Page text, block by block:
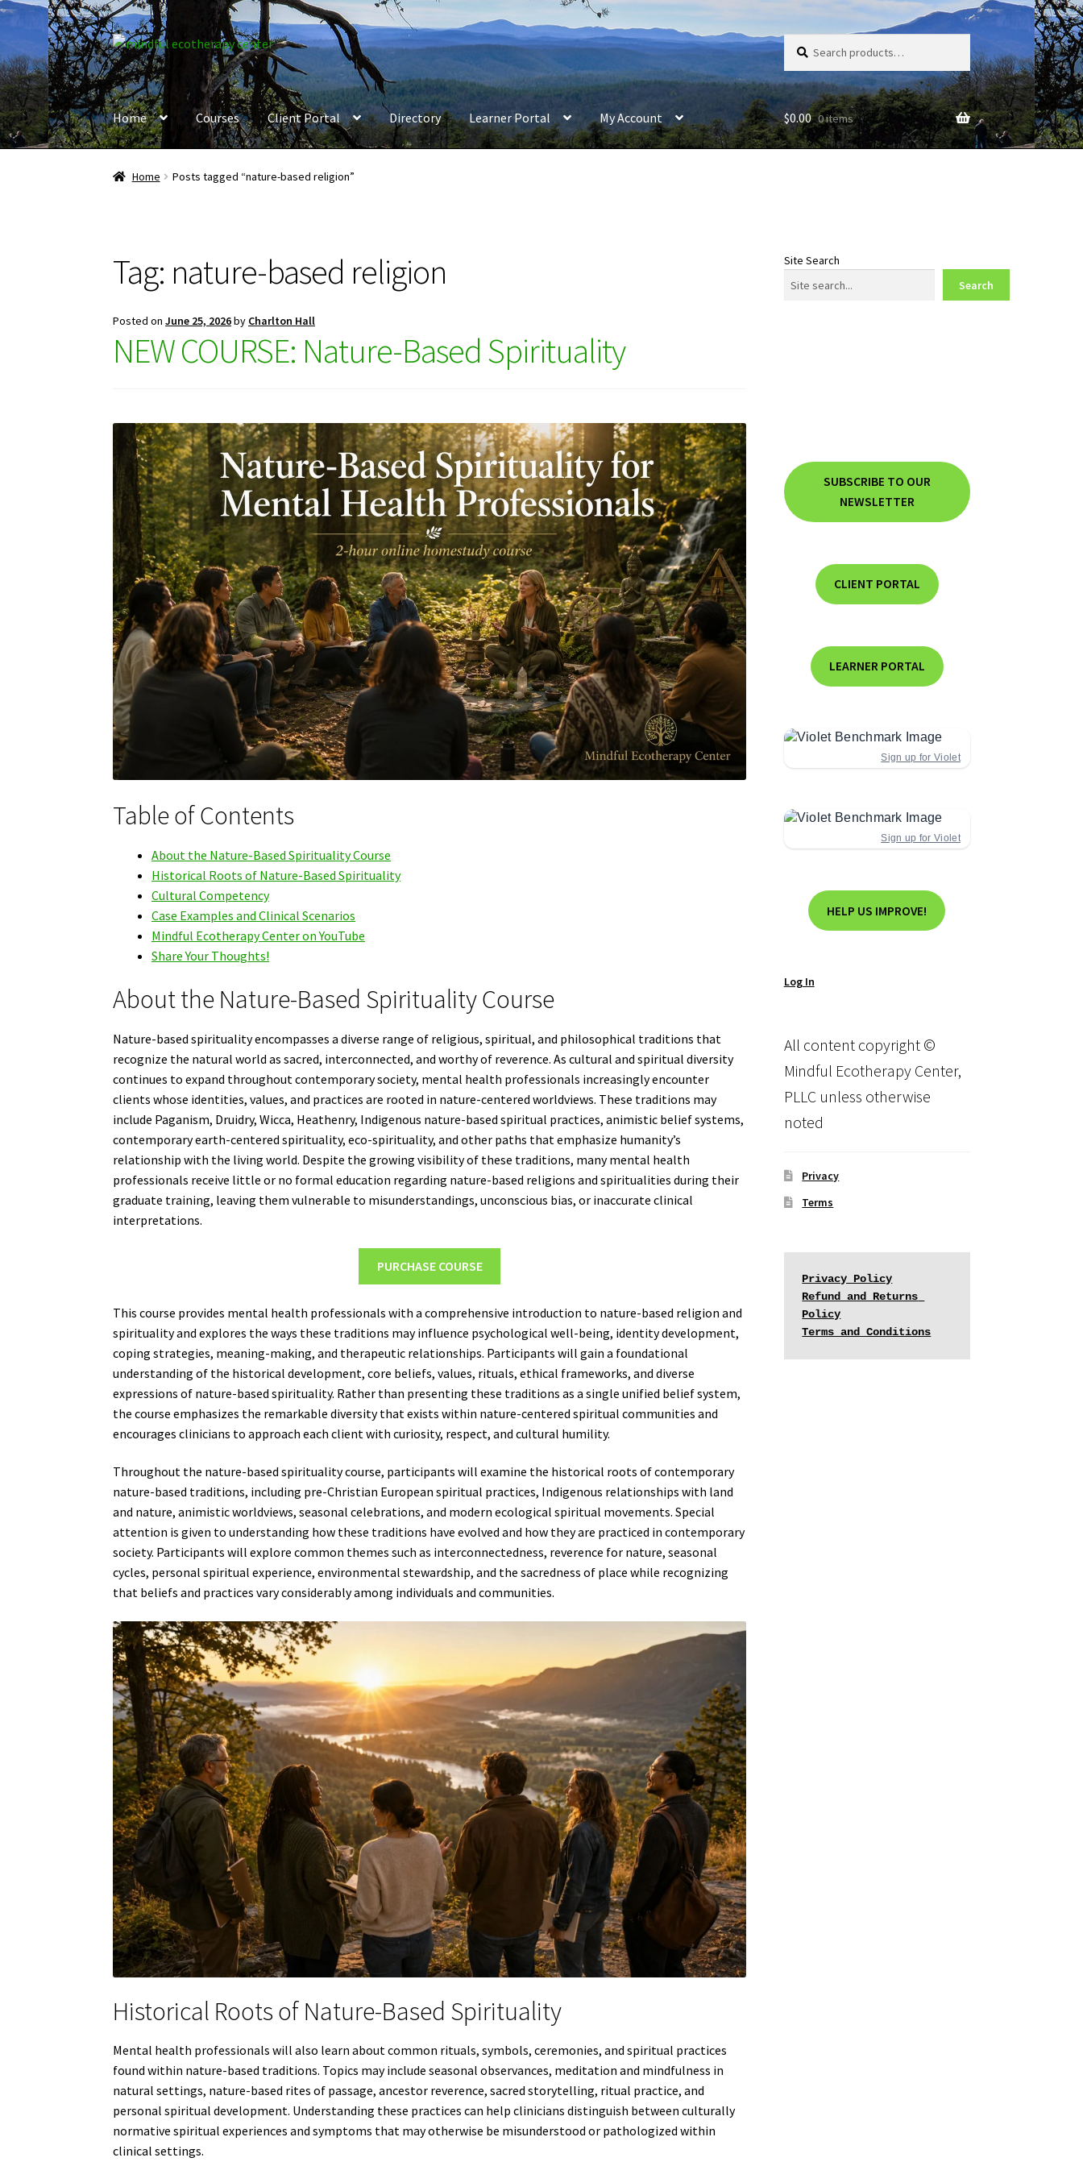
Skip
to
navigation
Skip
to
content
Search
for:
Search
Home Courses Client Portal Directory Learner Portal My Account $0.00 0 items
Home Posts tagged “nature-based religion”
Tag: nature-based religion
Posted onJune 25, 2026by Charlton Hall
NEW COURSE: Nature-Based Spirituality
Table of Contents
About the Nature-Based Spirituality Course
Historical Roots of Nature-Based Spirituality
Cultural Competency
Case Examples and Clinical Scenarios
Mindful Ecotherapy Center on YouTube
Share Your Thoughts!
About the Nature-Based Spirituality Course
Nature-based spirituality encompasses a diverse range of religious, spiritual, and philosophical traditions that
recognize the natural world as sacred, interconnected, and worthy of reverence. As cultural and spiritual diversity
continues to expand throughout contemporary society, mental health professionals increasingly encounter
clients whose identities, values, and practices are rooted in nature-centered worldviews. These traditions may
include Paganism, Druidry, Wicca, Heathenry, Indigenous nature-based spiritual practices, animistic belief systems,
contemporary earth-centered spirituality, eco-spirituality, and other paths that emphasize humanity’s
relationship with the living world. Despite the growing visibility of these traditions, many mental health
professionals receive little or no formal education regarding nature-based religions and spiritualities during their
graduate training, leaving them vulnerable to misunderstandings, unconscious bias, or inaccurate clinical
interpretations.
PURCHASE COURSE
This course provides mental health professionals with a comprehensive introduction to nature-based religion and
spirituality and explores the ways these traditions may influence psychological well-being, identity development,
coping strategies, meaning-making, and therapeutic relationships. Participants will gain a foundational
understanding of the historical development, core beliefs, values, rituals, ethical frameworks, and diverse
expressions of nature-based spirituality. Rather than presenting these traditions as a single unified belief system,
the course emphasizes the remarkable diversity that exists within nature-centered spiritual communities and
encourages clinicians to approach each client with curiosity, respect, and cultural humility.
Throughout the nature-based spirituality course, participants will examine the historical roots of contemporary
nature-based traditions, including pre-Christian European spiritual practices, Indigenous relationships with land
and nature, animistic worldviews, seasonal celebrations, and modern ecological spiritual movements. Special
attention is given to understanding how these traditions have evolved and how they are practiced in contemporary
society. Participants will explore common themes such as interconnectedness, reverence for nature, seasonal
cycles, personal spiritual experience, environmental stewardship, and the sacredness of place while recognizing
that beliefs and practices vary considerably among individuals and communities.
Historical Roots of Nature-Based Spirituality
Mental health professionals will also learn about common rituals, symbols, ceremonies, and spiritual practices
found within nature-based traditions. Topics may include seasonal observances, meditation and mindfulness in
natural settings, nature-based rites of passage, ancestor reverence, sacred storytelling, ritual practice, and
personal spiritual development. Understanding these practices can help clinicians distinguish between culturally
normative spiritual experiences and symptoms that may otherwise be misunderstood or pathologized within
clinical settings.
Site Search
Search
SUBSCRIBE TO OUR
NEWSLETTER
CLIENT PORTAL
LEARNER PORTAL
Sign up for Violet
Sign up for Violet
HELP US IMPROVE!
Log In
All content copyright ©
Mindful Ecotherapy Center,
PLLC unless otherwise
noted
Privacy
Terms
Privacy Policy
Refund and Returns
Policy
Terms and Conditions